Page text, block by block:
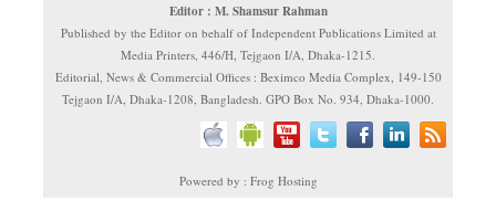
Editor : M. Shamsur Rahman
Published by the Editor on behalf of Independent Publications Limited at
Media Printers, 446/H, Tejgaon I/A, Dhaka-1215.
Editorial, News & Commercial Offices : Beximco Media Complex, 149-150
Tejgaon I/A, Dhaka-1208, Bangladesh. GPO Box No. 934, Dhaka-1000.
Powered by : Frog Hosting